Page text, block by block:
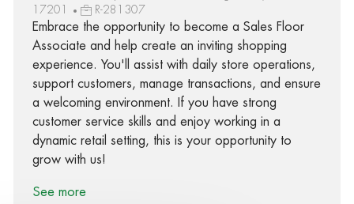
17201
R-281307
Embrace the opportunity to become a Sales Floor
Associate and help create an inviting shopping
experience. You'll assist with daily store operations,
support customers, manage transactions, and ensure
a welcoming environment. If you have strong
customer service skills and enjoy working in a
dynamic retail setting, this is your opportunity to
grow with us!
See more